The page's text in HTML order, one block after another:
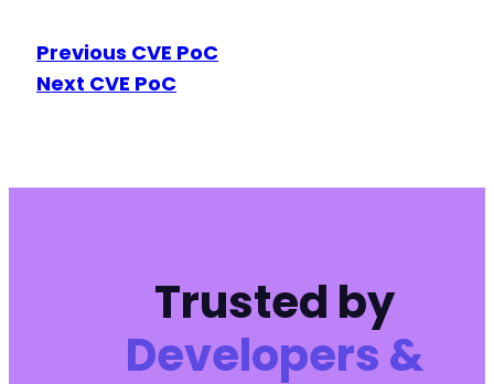
Previous CVE PoC
Next CVE PoC
Trusted by
Developers &